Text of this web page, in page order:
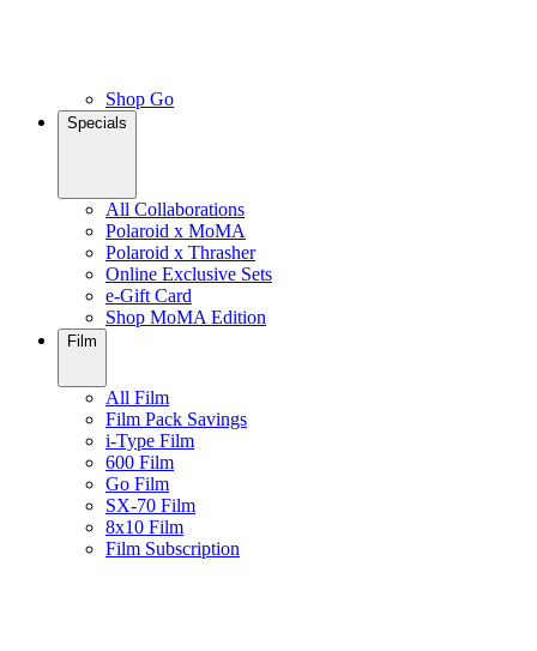
Shop Go
Specials
All Collaborations
Polaroid x MoMA
Polaroid x Thrasher
Online Exclusive Sets
e-Gift Card
Shop MoMA Edition
Film
All Film
Film Pack Savings
i-Type Film
600 Film
Go Film
SX-70 Film
8x10 Film
Film Subscription